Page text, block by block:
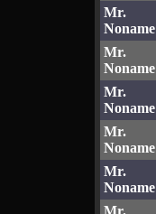
Mr.
Noname
Mr.
Noname
Mr.
Noname
Mr.
Noname
Mr.
Noname
Mr.